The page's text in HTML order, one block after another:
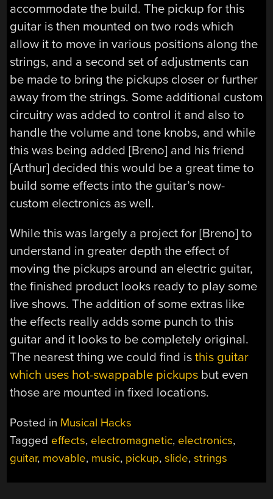
accommodate the build. The pickup for this
guitar is then mounted on two rods which
allow it to move in various positions along the
strings, and a second set of adjustments can
be made to bring the pickups closer or further
away from the strings. Some additional custom
circuitry was added to control it and also to
handle the volume and tone knobs, and while
this was being added [Breno] and his friend
[Arthur] decided this would be a great time to
build some effects into the guitar’s now-
custom electronics as well.
While this was largely a project for [Breno] to
understand in greater depth the effect of
moving the pickups around an electric guitar,
the finished product looks ready to play some
live shows. The addition of some extras like
the effects really adds some punch to this
guitar and it looks to be completely original.
The nearest thing we could find isthis guitar
which uses hot-swappable pickups but even
those are mounted in fixed locations.
Posted in Musical Hacks
Tagged effects, electromagnetic, electronics,
guitar, movable, music, pickup,slide,strings